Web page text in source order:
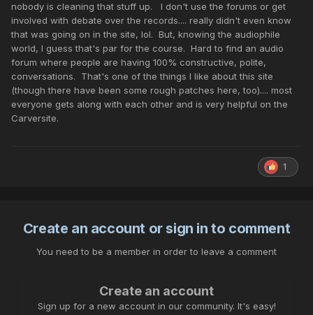
nobody is cleaning that stuff up. I don't use the forums or get
involved with debate over the records.... really didn't even know
that was going on in the site, lol. But, knowing the audiophile
world, I guess that's par for the course. Hard to find an audio
forum where people are having 100% constructive, polite,
conversations. That's one of the things I like about this site
(though there have been some rough patches here, too).... most
everyone gets along with each other and is very helpful on the
Carversite.
1
Create an account or sign in to comment
You need to be a member in order to leave a comment
Create an account
Sign up for a new account in our community. It's easy!